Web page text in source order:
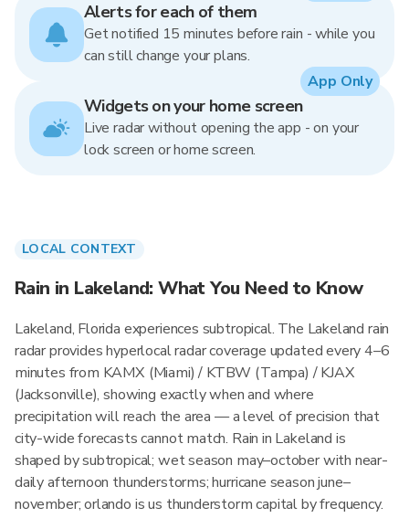
Alerts for each of them
Get notified 15 minutes before rain - while you
can still change your plans.
Widgets on your home screen
Live radar without opening the app - on your
lock screen or home screen.
App Only
LOCAL CONTEXT
Rain in Lakeland: What You Need to Know
Lakeland, Florida experiences subtropical. The Lakeland rain
radar provides hyperlocal radar coverage updated every 4–6
minutes from KAMX (Miami) / KTBW (Tampa) / KJAX
(Jacksonville), showing exactly when and where
precipitation will reach the area — a level of precision that
city-wide forecasts cannot match. Rain in Lakeland is
shaped by subtropical; wet season may–october with near-
daily afternoon thunderstorms; hurricane season june–
november; orlando is us thunderstorm capital by frequency.